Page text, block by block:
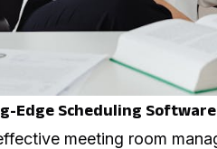
Edge Scheduling Software
meeting room